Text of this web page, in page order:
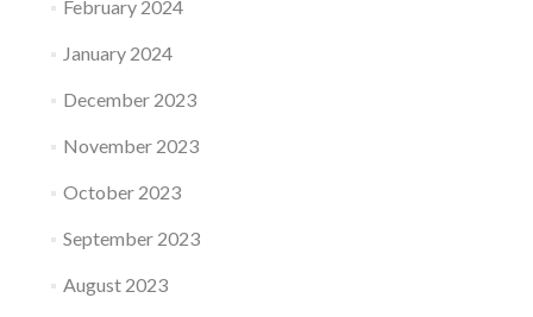
February 2024
January 2024
December 2023
November 2023
October 2023
September 2023
August 2023